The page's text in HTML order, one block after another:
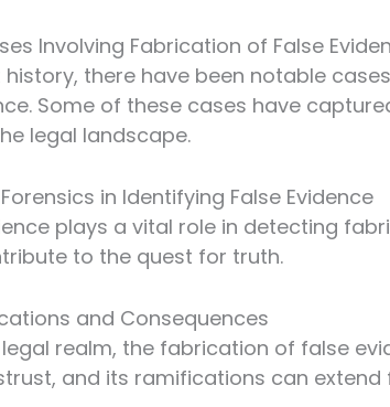
Involving Fabrication of False
history, there have been notable
Some of these cases have
legal landscape.
in Identifying False Evidence
plays a vital role in detecting
to the quest for truth.
and Consequences
realm, the fabrication of false
and its ramifications can